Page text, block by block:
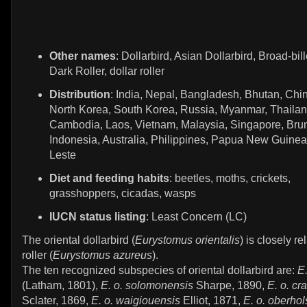
Other names: Dollarbird, Asian Dollarbird, Broad-
Dark Roller, dollar roller
Distribution: India, Nepal, Bangladesh, Bhutan,
North Korea, South Korea, Russia, Myanmar,
Cambodia, Laos, Vietnam, Malaysia, Singapore,
Indonesia, Australia, Philippines, Papua New
Leste
Diet and feeding habits: beetles, moths, crickets,
grasshoppers, cicadas, wasps
IUCN status listing: Least Concern (LC)
The oriental dollarbird (Eurystomus orientalis) is closely
roller (Eurystomus azureus).
The ten recognized subspecies of oriental dollarbird are:
(Latham, 1801), E. o. solomonensis Sharpe, 1890, E. o.
Sclater, 1869, E. o. waigiouensis Elliot, 1871, E. o.